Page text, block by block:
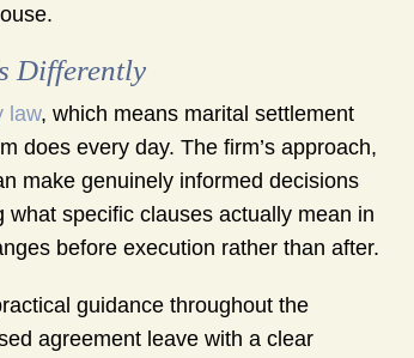
Differently
law, which means marital settlement
does every day. The firm’s approach,
make genuinely informed decisions
specific clauses actually mean in
before execution rather than after.
guidance throughout the
agreement leave with a clear